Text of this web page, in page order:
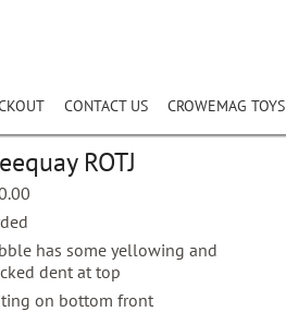
CONTACT US CROWEMAG TOYS
ROTJ
has some yellowing and
dent at top
on bottom front